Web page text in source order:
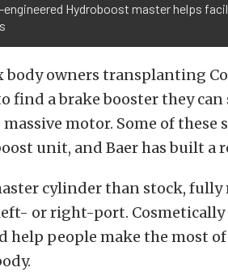
engineered Hydroboost master helps
body owners transplanting
find a brake booster they
motor. Some of these
unit, and Baer has built
cylinder than stock,
or right-port. Cosmetically
help people make the most of